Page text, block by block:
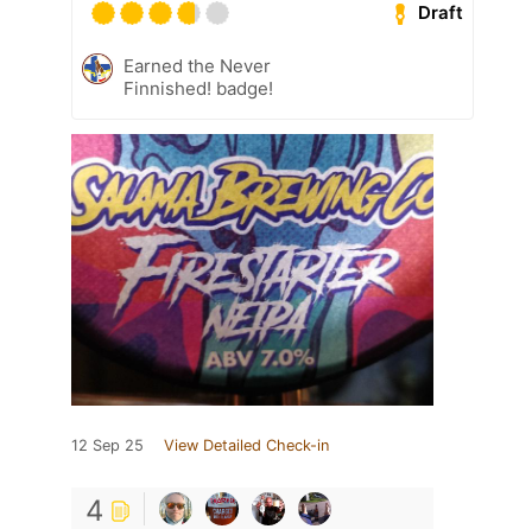
Draft
Earned the Never
Finnished! badge!
12 Sep 25 View Detailed Check-in
4